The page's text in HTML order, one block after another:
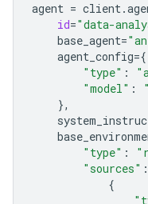
agent = client.
id="data-
base_agent=
agent_config={
"type" :
"model" :
},
"type" :
"sources" :
{